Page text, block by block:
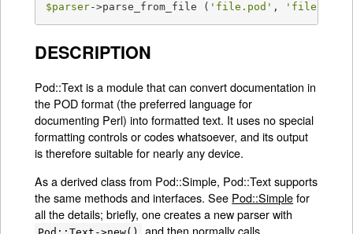
$parser->parse_from_file ( 'file.pod' , 'file.txt'
DESCRIPTION
Pod::Text is a module that can convert documentation in
the POD format (the preferred language for
documenting Perl) into formatted text. It uses no special
formatting controls or codes whatsoever, and its output
is therefore suitable for nearly any device.
As a derived class from Pod::Simple, Pod::Text supports
the same methods and interfaces. See Pod::Simplefor
all the details; briefly, one creates a new parser with
and then normally calls